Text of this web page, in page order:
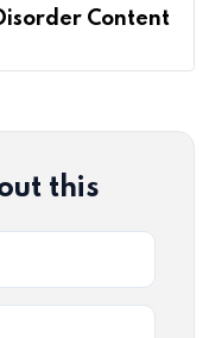
Content
this